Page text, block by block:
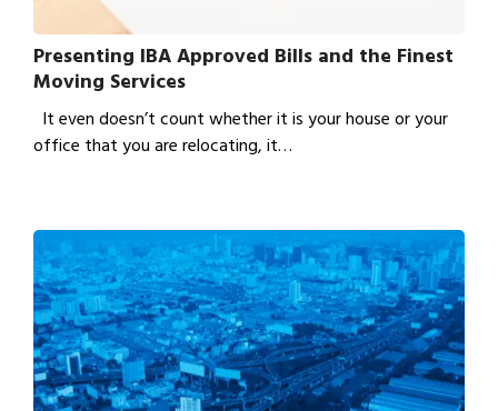
Presenting IBA Approved Bills and the Finest
Moving Services
It even doesn’t count whether it is your house or your
office that you are relocating, it…